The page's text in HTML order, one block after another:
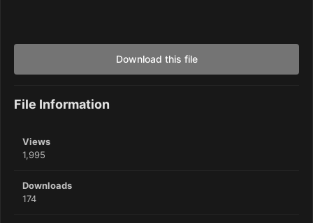
Download this file
File Information
Views
1,995
Downloads
174